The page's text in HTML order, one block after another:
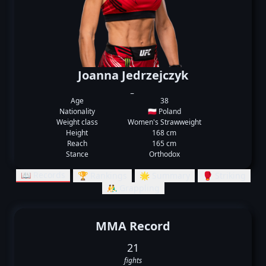
Joanna Jedrzejczyk
Age
38
Nationality
🇵🇱 Poland
Weight class
Women's Strawweight
Height
168 cm
Reach
165 cm
Stance
Orthodox
📖 Records 🏆 Rankings 🌟 Summary
🥊 Striking
🤼‍♂️ Grappling
MMA Record
21
fights